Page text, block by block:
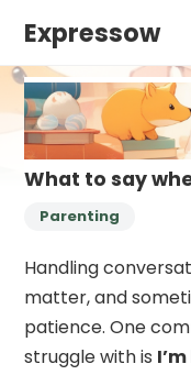
Expressow
What to say
Parenting
Handling
matter, and
patience. One
struggle with is